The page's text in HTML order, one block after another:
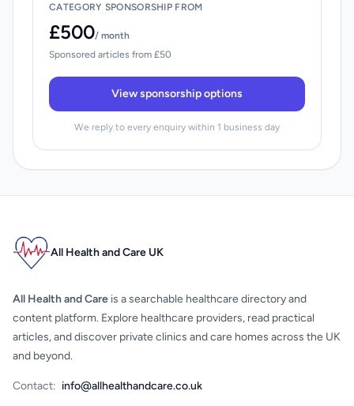
CATEGORY SPONSORSHIP FROM
£500/ month
Sponsored articles from £50
View sponsorship options
We reply to every enquiry within 1 business day
All Health and Care UK
All Health and Care is a searchable healthcare directory and
content platform. Explore healthcare providers, read practical
articles, and discover private clinics and care homes across the UK
and beyond.
Contact: info@allhealthandcare.co.uk